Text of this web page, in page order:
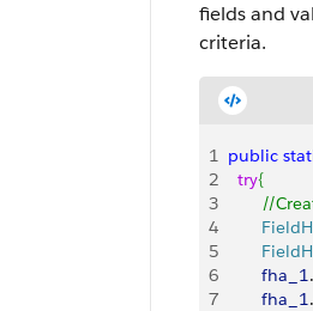
fields and
criteria.
1 public
2
  try
{
3
//
4
5
6
       fha_1
.
7
       fha_1
.